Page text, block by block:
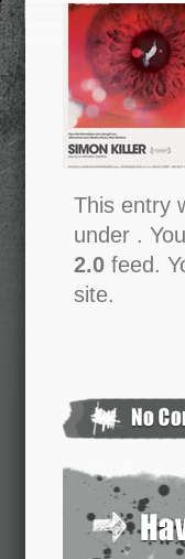
This entry
under .
2.0 feed.
site.